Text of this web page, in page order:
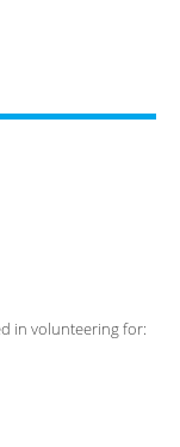
in volunteering for: